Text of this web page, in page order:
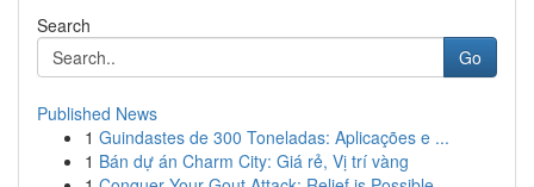
Search
Go
Published News
1 Guindastes de 300 Toneladas: Aplicações e ...
1 Bán dự án Charm City: Giá rẻ, Vị trí vàng